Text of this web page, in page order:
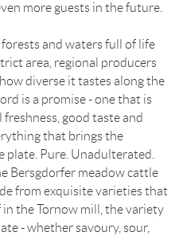
more guests in the future.
forests and waters full of life
area, regional producers
diverse it tastes along the
is a promise - one that is
good taste and
that brings the
plate. Pure. Unadulterated.
Bersgdorfer meadow cattle
from exquisite varieties that
the Tornow mill, the variety
- whether savoury, sour,